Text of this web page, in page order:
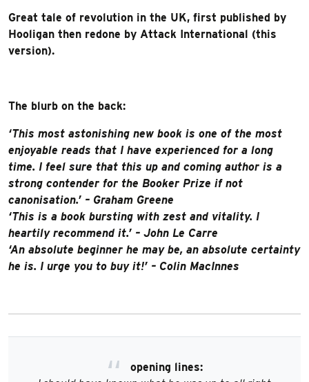
Great tale of revolution in the UK, first published by
Hooligan then redone by Attack International (this
version).
The blurb on the back:
‘This most astonishing new book is one of the most
enjoyable reads that I have experienced for a long
time. I feel sure that this up and coming author is a
strong contender for the Booker Prize if not
canonisation.’ – Graham Greene
‘This is a book bursting with zest and vitality. I
heartily recommend it.’ – John Le Carre
‘An absolute beginner he may be, an absolute certainty
he is. I urge you to buy it!’ – Colin MacInnes
opening lines: